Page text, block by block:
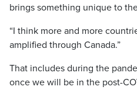
brings something unique to
“I think more and more
amplified through Canada.”
That includes during the
once we will be in the post-